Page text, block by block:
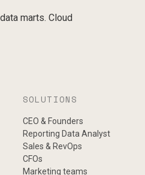
marts. Cloud
SOLUTIONS
CEO & Founders
Reporting Data Analyst
Sales & RevOps
CFOs
Marketing teams